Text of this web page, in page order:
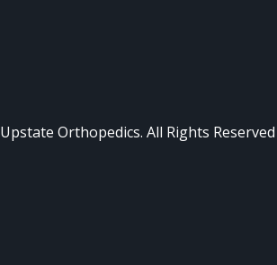
Upstate Orthopedics. All Rights Reserved